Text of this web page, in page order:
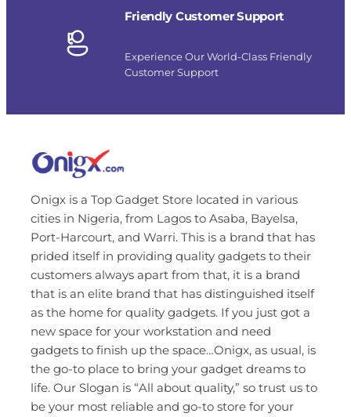
Friendly Customer Support
Experience Our World-Class Friendly
Customer Support
Onigx is a Top Gadget Store located in various
cities in Nigeria, from Lagos to Asaba, Bayelsa,
Port-Harcourt, and Warri. This is a brand that has
prided itself in providing quality gadgets to their
customers always apart from that, it is a brand
that is an elite brand that has distinguished itself
as the home for quality gadgets. If you just got a
new space for your workstation and need
gadgets to finish up the space…Onigx, as usual, is
the go-to place to bring your gadget dreams to
life. Our Slogan is “All about quality,” so trust us to
be your most reliable and go-to store for your